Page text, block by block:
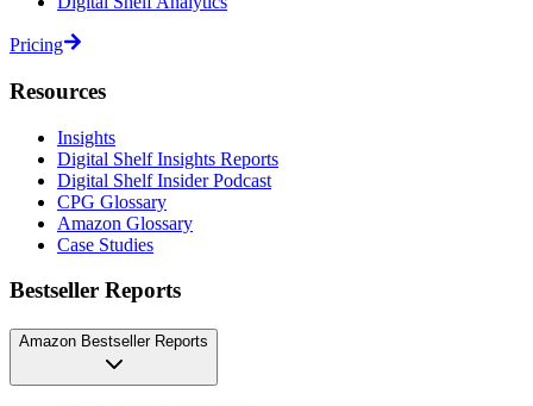
Pricing
Resources
Insights
Digital Shelf Insights Reports
Digital Shelf Insider Podcast
CPG Glossary
Amazon Glossary
Case Studies
Bestseller Reports
Amazon Bestseller Reports